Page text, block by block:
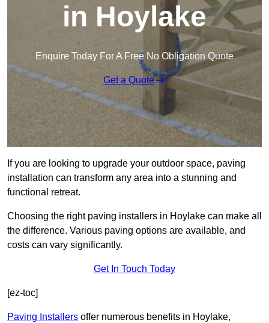
in Hoylake
Enquire Today For A Free No Obligation Quote
Get a Quote
If you are looking to upgrade your outdoor space, paving
installation can transform any area into a stunning and
functional retreat.
Choosing the right paving installers in Hoylake can make all
the difference. Various paving options are available, and
costs can vary significantly.
Get In Touch Today
[ez-toc]
Paving Installers offer numerous benefits in Hoylake,